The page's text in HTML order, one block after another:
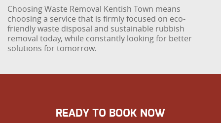
Choosing Waste Removal Kentish Town means
choosing a service that is firmly focused on eco-
friendly waste disposal and sustainable rubbish
removal today, while constantly looking for better
solutions for tomorrow.
READY TO BOOK NOW